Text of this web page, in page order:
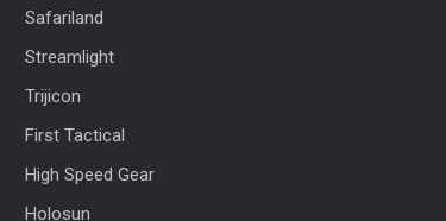
Safariland
Streamlight
Trijicon
First Tactical
High Speed Gear
Holosun